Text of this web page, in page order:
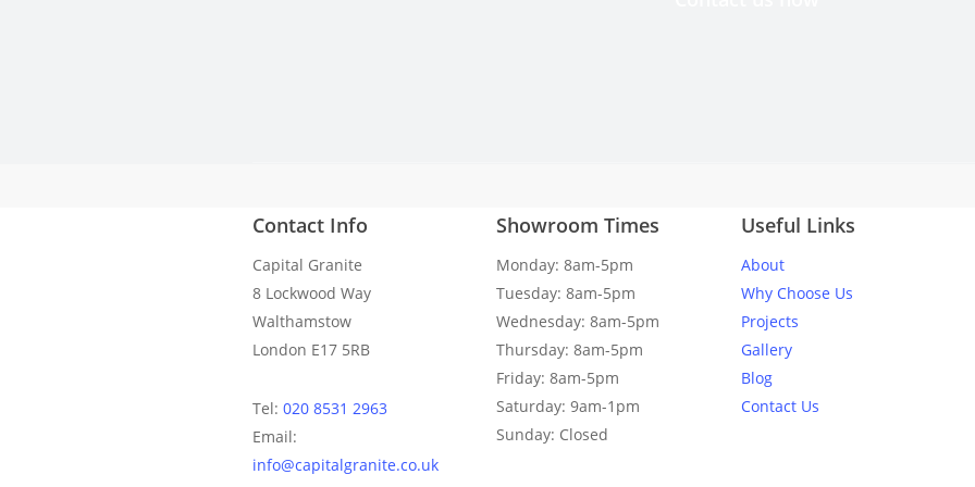
We got our dream kitchen and are absolutely delighted with the result. Thank you, Capital
Costy for the fantastic and seamless installation!
Melissa Toasa
Costy templated perfectly and fitted 10/10. Really happy with it. Angles spot on.
Contact Info
Capital Granite
8 Lockwood Way
Walthamstow
London E17 5RB
Tel: 020 8531 2963
Email:
info@capitalgranite.co.uk
Showroom Times
Monday: 8am-5pm
Tuesday: 8am-5pm
Wednesday: 8am-5pm
Thursday: 8am-5pm
Friday: 8am-5pm
Saturday: 9am-1pm
Sunday: Closed
Useful Links
About
Why Choose Us
Projects
Gallery
Blog
Contact Us